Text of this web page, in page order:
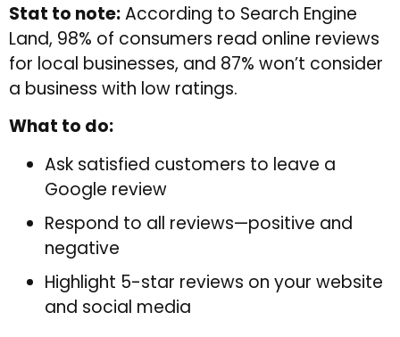
Stat to note:According to Search Engine
Land, 98% of consumers read online reviews
for local businesses, and 87% won’t consider
a business with low ratings.
What to do:
Ask satisfied customers to leave a
Google review
Respond to all reviews—positive and
negative
Highlight 5-star reviews on your website
and social media